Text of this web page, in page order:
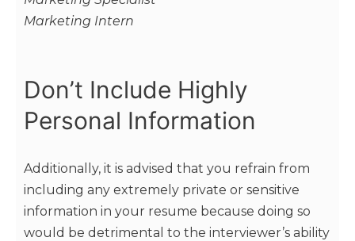
Marketing Intern
Don’t Include Highly
Personal Information
Additionally, it is advised that you refrain from
including any extremely private or sensitive
information in your resume because doing so
would be detrimental to the interviewer’s ability